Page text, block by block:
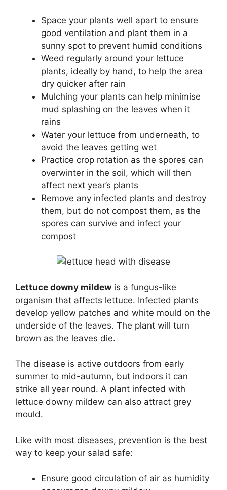
Space your plants well apart to ensure
good ventilation and plant them in a
sunny spot to prevent humid conditions
Weed regularly around your lettuce
plants, ideally by hand, to help the area
dry quicker after rain
Mulching your plants can help minimise
mud splashing on the leaves when it
rains
Water your lettuce from underneath, to
avoid the leaves getting wet
Practice crop rotation as the spores can
overwinter in the soil, which will then
affect next year’s plants
Remove any infected plants and destroy
them, but do not compost them, as the
spores can survive and infect your
compost
Lettuce downy mildew is a fungus-like
organism that affects lettuce. Infected plants
develop yellow patches and white mould on the
underside of the leaves. The plant will turn
brown as the leaves die.
The disease is active outdoors from early
summer to mid-autumn, but indoors it can
strike all year round. A plant infected with
lettuce downy mildew can also attract grey
mould.
Like with most diseases, prevention is the best
way to keep your salad safe:
Ensure good circulation of air as humidity